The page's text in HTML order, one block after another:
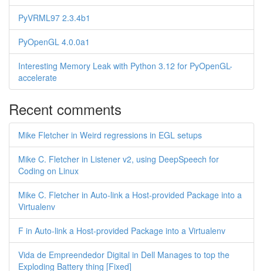
PyVRML97 2.3.4b1
PyOpenGL 4.0.0a1
Interesting Memory Leak with Python 3.12 for PyOpenGL-
accelerate
Recent comments
Mike Fletcher in Weird regressions in EGL setups
Mike C. Fletcher in Listener v2, using DeepSpeech for
Coding on Linux
Mike C. Fletcher in Auto-link a Host-provided Package into a
Virtualenv
F in Auto-link a Host-provided Package into a Virtualenv
Vida de Empreendedor Digital in Dell Manages to top the
Exploding Battery thing [Fixed]